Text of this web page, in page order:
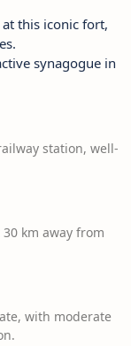
this iconic fort,
synagogue in
station, well-
km away from
with moderate